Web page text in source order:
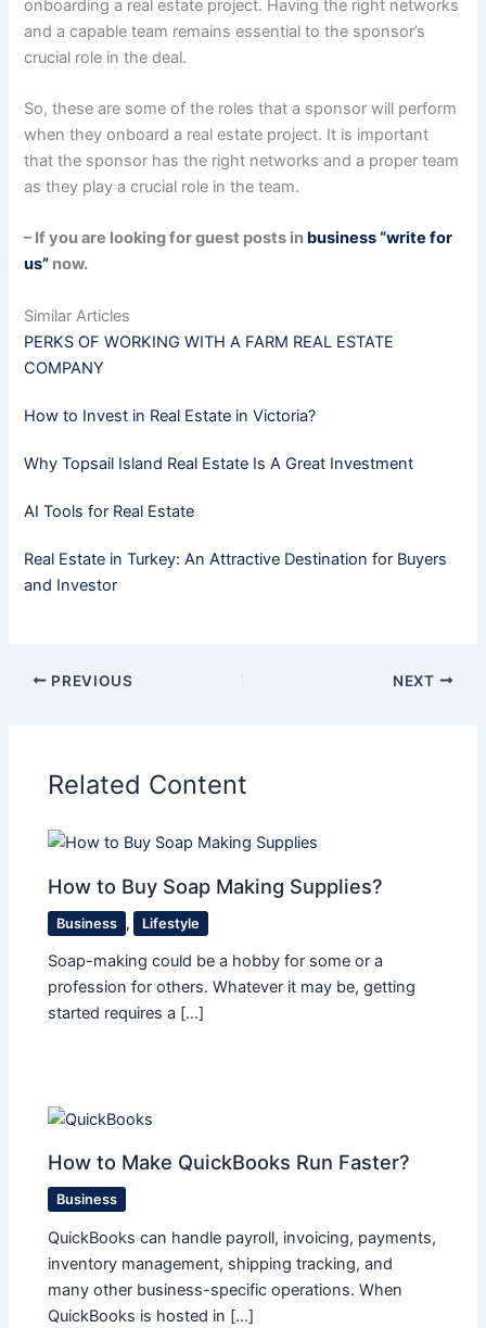
onboarding a real estate project. Having the right networks
and a capable team remains essential to the sponsor’s
crucial role in the deal.
So, these are some of the roles that a sponsor will perform
when they onboard a real estate project. It is important
that the sponsor has the right networks and a proper team
as they play a crucial role in the team.
– If you are looking for guest posts in business “write for
us” now.
Similar Articles
PERKS OF WORKING WITH A FARM REAL ESTATE
COMPANY
How to Invest in Real Estate in Victoria?
Why Topsail Island Real Estate Is A Great Investment
AI Tools for Real Estate
Real Estate in Turkey: An Attractive Destination for Buyers
and Investor
PREVIOUS NEXT
Related Content
How to Buy Soap Making Supplies?
Business , Lifestyle
Soap-making could be a hobby for some or a
profession for others. Whatever it may be, getting
started requires a […]
How to Make QuickBooks Run Faster?
Business
QuickBooks can handle payroll, invoicing, payments,
inventory management, shipping tracking, and
many other business-specific operations. When
QuickBooks is hosted in […]